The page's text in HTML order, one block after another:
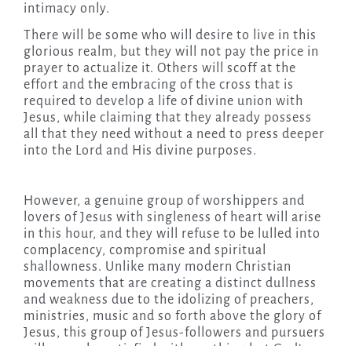
intimacy only.
There will be some who will desire to live in this
glorious realm, but they will not pay the price in
prayer to actualize it. Others will scoff at the
effort and the embracing of the cross that is
required to develop a life of divine union with
Jesus, while claiming that they already possess
all that they need without a need to press deeper
into the Lord and His divine purposes.
However, a genuine group of worshippers and
lovers of Jesus with singleness of heart will arise
in this hour, and they will refuse to be lulled into
complacency, compromise and spiritual
shallowness. Unlike many modern Christian
movements that are creating a distinct dullness
and weakness due to the idolizing of preachers,
ministries, music and so forth above the glory of
Jesus, this group of Jesus-followers and pursuers